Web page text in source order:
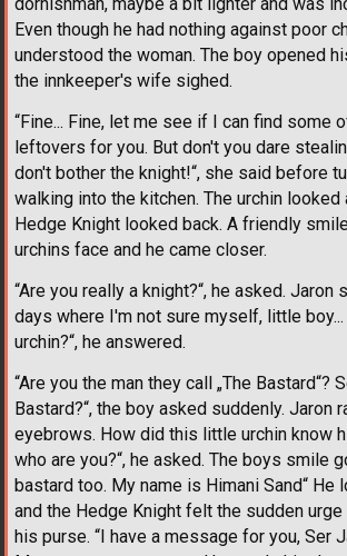
Even though he had nothing against poor
understood the woman. The boy opened
the innkeeper's wife sighed.
“Fine... Fine, let me see if I can find some
leftovers for you. But don't you dare
don't bother the knight!“, she said before
walking into the kitchen. The urchin looked
Hedge Knight looked back. A friendly
urchins face and he came closer.
“Are you really a knight?“, he asked. Jaron
days where I'm not sure myself, little
urchin?“, he answered.
“Are you the man they call „The Bastard“?
Bastard?“, the boy asked suddenly. Jaron
eyebrows. How did this little urchin know
who are you?“, he asked. The boys smile
bastard too. My name is Himani Sand“ He
and the Hedge Knight felt the sudden urge
his purse. “I have a message for you, Ser